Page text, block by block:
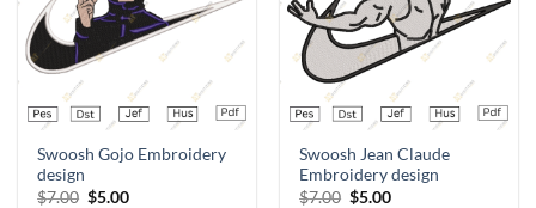
Swoosh Gojo Embroidery
design
$7.00 $5.00
Swoosh Jean Claude
Embroidery design
$7.00 $5.00